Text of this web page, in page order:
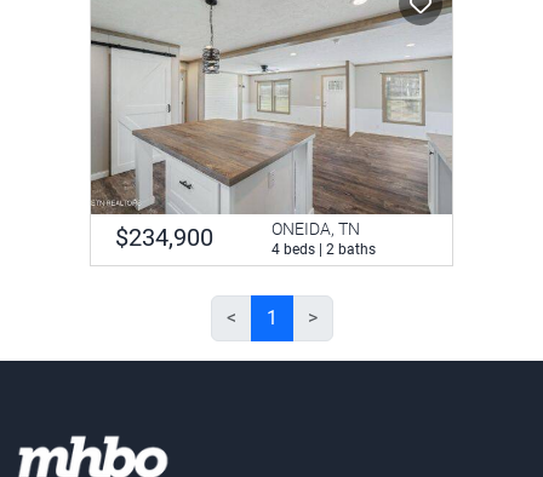
$234,900 ONEIDA, TN
4 beds | 2 baths
< 1 >